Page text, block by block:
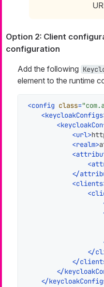
Option 2: Client
configuration
Add the following
element to the runtime
<config class=
<keycloakConfigs
<
<url>
<realm>
<
<
</
<clients
<
</
</
</
</